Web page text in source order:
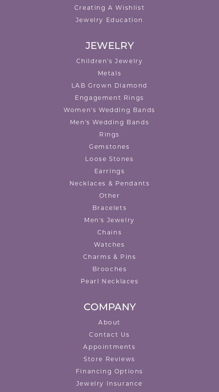
Creating A Wishlist
Jewelry Education
JEWELRY
Children's Jewelry
Metals
LAB Grown Diamond
Engagement Rings
Women's Wedding Bands
Men's Wedding Bands
Rings
Gemstones
Loose Stones
Earrings
Necklaces & Pendants
Other
Bracelets
Men's Jewelry
Chains
Watches
Charms & Pins
Brooches
Pearl Necklaces
COMPANY
About
Contact Us
Appointments
Store Reviews
Financing Options
Jewelry Insurance